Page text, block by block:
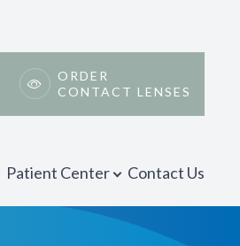
ORDER
CONTACT LENSES
Patient Center Contact Us